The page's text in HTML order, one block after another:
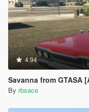
4.94
Savanna from GTASA
By rbsace